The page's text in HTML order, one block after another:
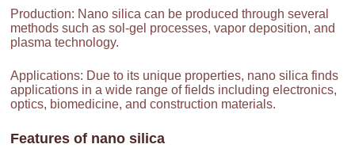
Production: Nano silica can be produced through several
methods such as sol-gel processes, vapor deposition, and
plasma technology.
Applications: Due to its unique properties, nano silica finds
applications in a wide range of fields including electronics,
optics, biomedicine, and construction materials.
Features of nano silica